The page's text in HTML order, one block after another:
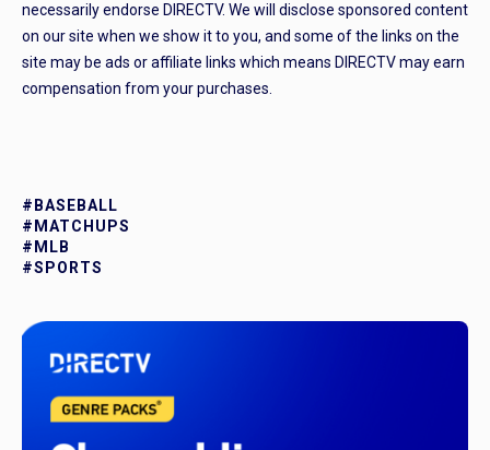
necessarily endorse DIRECTV. We will disclose sponsored content
on our site when we show it to you, and some of the links on the
site may be ads or affiliate links which means DIRECTV may earn
compensation from your purchases.
#BASEBALL
#MATCHUPS
#MLB
#SPORTS